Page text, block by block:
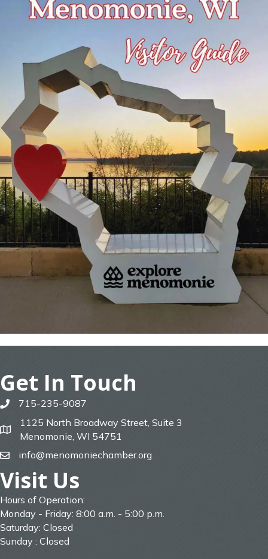
Get In Touch
phone715-235-9087
map
1125 North Broadway Street, Suite 3
Menomonie, WI 54751
emailinfo@menomoniechamber.org
Visit Us
Hours of Operation:
Monday - Friday: 8:00 a.m. - 5:00 p.m.
Saturday: Closed
Sunday : Closed